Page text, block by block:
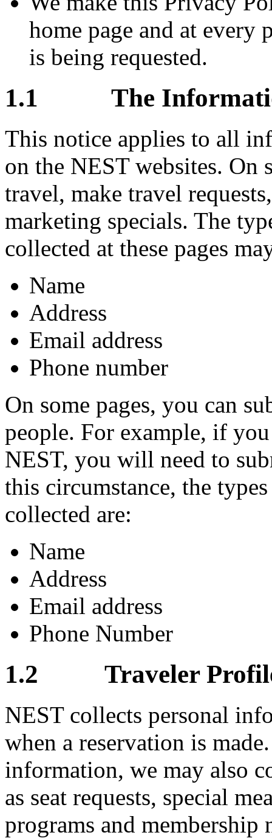
home page and at
is being requested.
1.1 The
This notice applies to all
on the NEST websites. On
travel, make travel
marketing specials. The
collected at these pages
Name
Address
Email address
Phone number
On some pages, you can
people. For example, if
NEST, you will need to
this circumstance, the
collected are:
Name
Address
Email address
Phone Number
1.2 Traveler
NEST collects personal
when a reservation is
information, we may also
as seat requests, special
programs and membership